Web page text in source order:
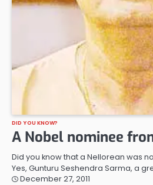
DID YOU KNOW?
A Nobel nominee
Did you know that a Nellorean was
Yes, Gunturu Seshendra Sarma, a
December 27, 2011